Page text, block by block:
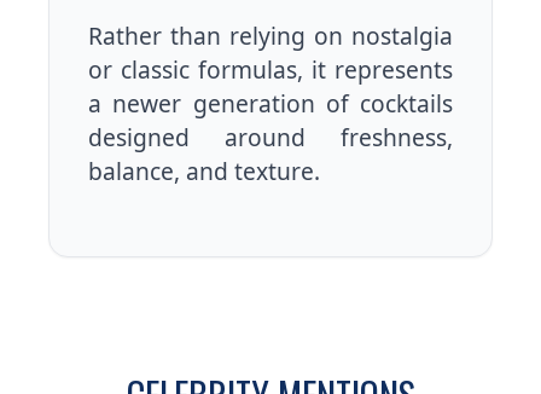
Rather than relying on nostalgia
or classic formulas, it represents
a newer generation of cocktails
designed around freshness,
balance, and texture.